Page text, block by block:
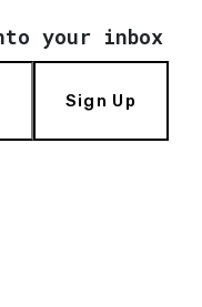
your inbox
Sign Up